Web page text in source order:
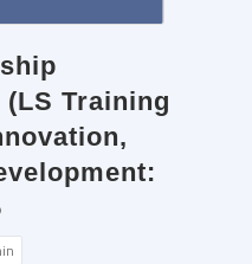
(LS Training